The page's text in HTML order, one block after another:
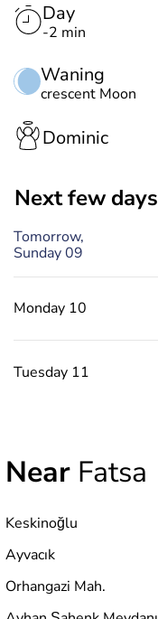
Day
-2 min
Waning
crescent Moon
Dominic
Next few days
Tomorrow,
Sunday 09
Monday 10
Tuesday 11
Near Fatsa
Keskinoğlu
Ayvacık
Orhangazi Mah.